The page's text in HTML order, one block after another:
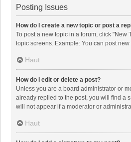
Posting Issues
How do I create a new topic or post a
To post a new topic in a forum, click "New
topic screens. Example: You can post
Haut
How do I edit or delete a post?
Unless you are a board administrator or
already replied to the post, you will find a
will not appear if a moderator or
Haut